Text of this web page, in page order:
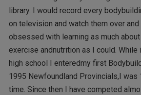
library. I would record every
on television and watch them over
obsessed with learning as much
exercise andnutrition as I could. While
high school I enteredmy first
1995 Newfoundland Provincials,I was
time. Since then I have competed